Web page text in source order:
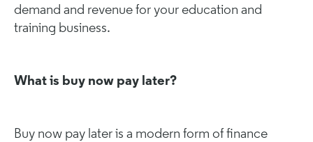
demand and revenue for your education and
training business.
What is buy now pay later?
Buy now pay later is a modern form of finance